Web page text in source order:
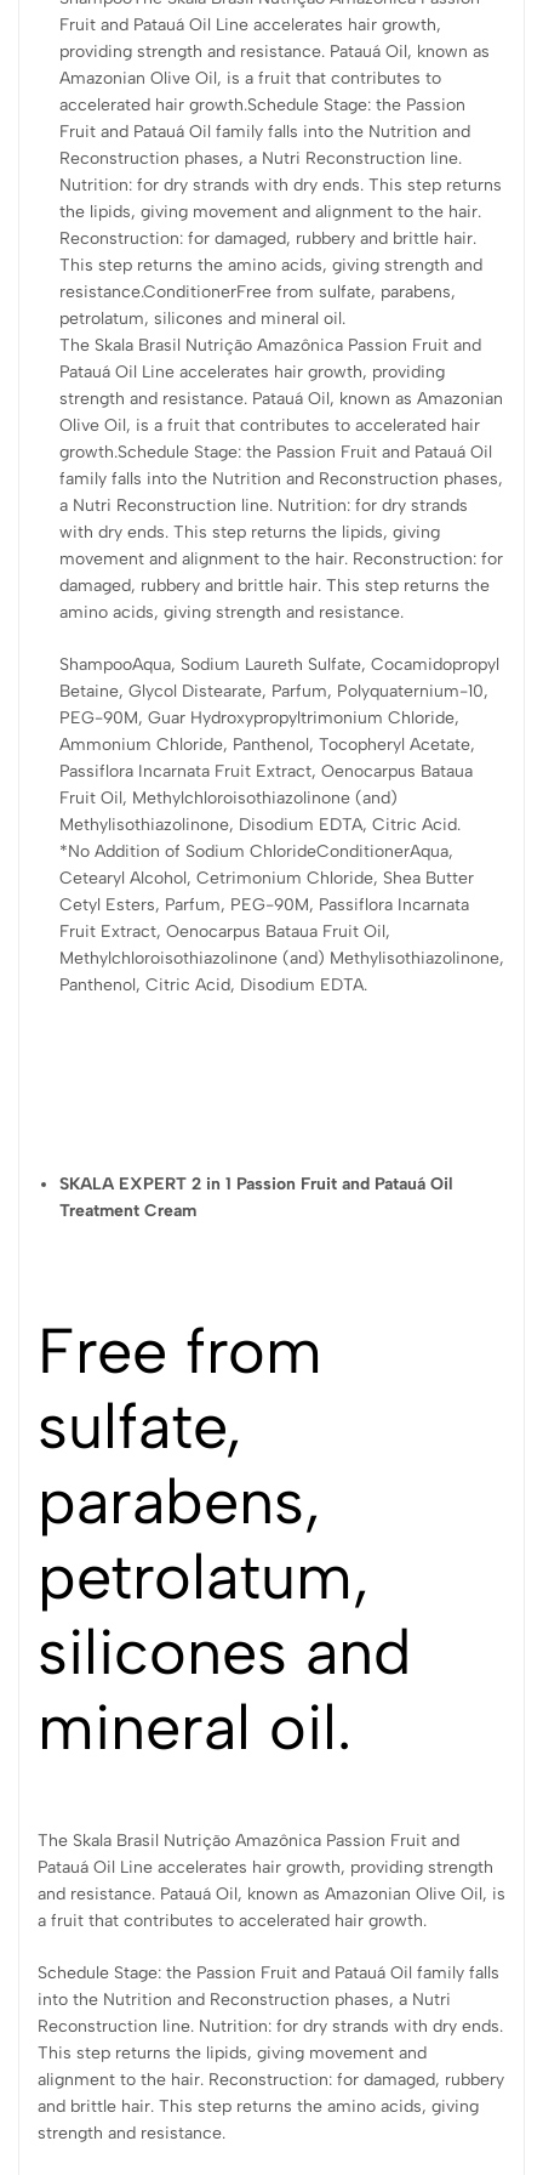
the Nutrition and Reconstruction phases, a Nutri Reconstruction
line. Nutrition: for dry strands with dry ends. This step returns
the lipids, giving movement and alignment to the hair.
Reconstruction: for damaged, rubbery and brittle hair. This step
returns the amino acids, giving strength and resistance.
INGREDIENTS: Water, Cetostearyl Alcohol, Cetrimonium
Chloride, Stearamidopropyl Dimethylamine, Shea Butter Cetyl
Esters, Fragrance, Passion Flower Fruit Extract, Patauá Fruit Oil,
Panthenol, Methylchloroisothiazolinone (and)
Methylisothiazolinone, Citric Acid, Disodium Edetate, Panthenol,
Amyl Cinnamal, Limonene, Linalool.
HOW TO USE:
Can be used to replace TRADITIONAL CONDITIONER.
Apply to washed hair, massaging strand by strand along the
entire length of the hair. For best results, use the complete Skala
Brasil Nutrição Amazônica Passion Fruit and Patauá Oil line.
TREATMENT CREAM: Choose one of the usage rituals: we
recommend applying it to the length of the hair, avoiding the
roots, leaving it to act for 3 minutes. Rinse. For best results, use
a thermal/laminated cap for 15 minutes. Rinse.
PRE SHAMPOO:
With unwashed hair, strand by strand, apply and wrap the
strands, leaving it to act, rinse and continue washing with
shampoo and conditioner Skala Brasil Nutrição Amazônica
Passion Fruit and Patauá Oil. For best results, use a
thermal/laminated cap for 15 minutes. Rinse.
Our formula has emollient agents that are capable of cleaning
the hair. Recommended for hair sensitized by chemicals and
dyes. With your hair completely wet, place a small amount in the
palms of your hands and distribute it over the entire scalp.
Gently massage the scalp with your fingertips as if using a
Apply to hair washed with Shampoo, massaging strand by strand
along the entire length of the strands for 3 minutes. Rinse.
depend on the amount of hair and the length of the strands.
EXTERNAL USE. Avoid contact with eyes and mucous
membranes. In case of contact with eyes, rinse with plenty of
water. Keep out of the reach of children, away from sunlight and
intense heat.
Fruit and Patauá Oil Line accelerates hair growth,
providing strength and resistance. Patauá Oil, known as
Amazonian Olive Oil, is a fruit that contributes to
accelerated hair growth.Schedule Stage: the Passion
Fruit and Patauá Oil family falls into the Nutrition and
Reconstruction phases, a Nutri Reconstruction line.
Nutrition: for dry strands with dry ends. This step returns
the lipids, giving movement and alignment to the hair.
Reconstruction: for damaged, rubbery and brittle hair.
This step returns the amino acids, giving strength and
resistance.ConditionerFree from sulfate, parabens,
petrolatum, silicones and mineral oil.
The Skala Brasil Nutrição Amazônica Passion Fruit and
Patauá Oil Line accelerates hair growth, providing
strength and resistance. Patauá Oil, known as Amazonian
Olive Oil, is a fruit that contributes to accelerated hair
growth.Schedule Stage: the Passion Fruit and Patauá Oil
family falls into the Nutrition and Reconstruction phases,
a Nutri Reconstruction line. Nutrition: for dry strands
with dry ends. This step returns the lipids, giving
movement and alignment to the hair. Reconstruction: for
damaged, rubbery and brittle hair. This step returns the
amino acids, giving strength and resistance.
ShampooAqua, Sodium Laureth Sulfate, Cocamidopropyl
Betaine, Glycol Distearate, Parfum, Polyquaternium-10,
PEG-90M, Guar Hydroxypropyltrimonium Chloride,
Ammonium Chloride, Panthenol, Tocopheryl Acetate,
Passiflora Incarnata Fruit Extract, Oenocarpus Bataua
Fruit Oil, Methylchloroisothiazolinone (and)
Methylisothiazolinone, Disodium EDTA, Citric Acid.
*No Addition of Sodium ChlorideConditionerAqua,
Cetearyl Alcohol, Cetrimonium Chloride, Shea Butter
Cetyl Esters, Parfum, PEG-90M, Passiflora Incarnata
Fruit Extract, Oenocarpus Bataua Fruit Oil,
Methylchloroisothiazolinone (and) Methylisothiazolinone,
Panthenol, Citric Acid, Disodium EDTA.
SKALA EXPERT 2 in 1 Passion Fruit and Patauá Oil
Treatment Cream
Free from
sulfate,
parabens,
petrolatum,
silicones and
mineral oil.
The Skala Brasil Nutrição Amazônica Passion Fruit and
Patauá Oil Line accelerates hair growth, providing strength
and resistance. Patauá Oil, known as Amazonian Olive Oil, is
a fruit that contributes to accelerated hair growth.
Schedule Stage: the Passion Fruit and Patauá Oil family falls
into the Nutrition and Reconstruction phases, a Nutri
Reconstruction line. Nutrition: for dry strands with dry ends.
This step returns the lipids, giving movement and
alignment to the hair. Reconstruction: for damaged, rubbery
and brittle hair. This step returns the amino acids, giving
strength and resistance.